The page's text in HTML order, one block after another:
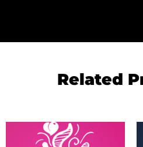
Related